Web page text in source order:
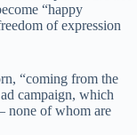
“happy
of expression
“coming from the
campaign, which
of whom are